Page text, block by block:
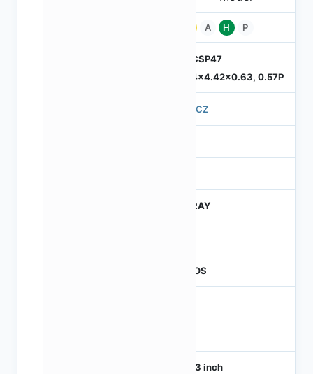
A H P
ODCSP47
5.74x4.42x0.63, 0.57P
570CZ
CTRAY
CMOS
1/4.3 inch